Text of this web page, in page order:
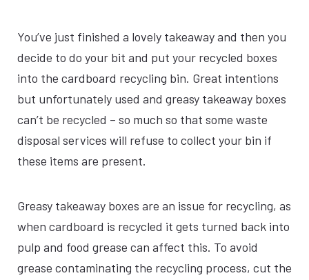
You’ve just finished a lovely takeaway and then you
decide to do your bit and put your recycled boxes
into the cardboard recycling bin. Great intentions
but unfortunately used and greasy takeaway boxes
can’t be recycled – so much so that some waste
disposal services will refuse to collect your bin if
these items are present.
Greasy takeaway boxes are an issue for recycling, as
when cardboard is recycled it gets turned back into
pulp and food grease can affect this. To avoid
grease contaminating the recycling process, cut the